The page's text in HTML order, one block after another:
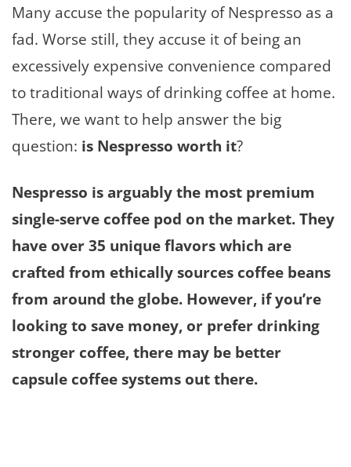
Many accuse the popularity of Nespresso as a
fad. Worse still, they accuse it of being an
excessively expensive convenience compared
to traditional ways of drinking coffee at home.
There, we want to help answer the big
question: is Nespresso worth it?
Nespresso is arguably the most premium
single-serve coffee pod on the market. They
have over 35 unique flavors which are
crafted from ethically sources coffee beans
from around the globe. However, if you’re
looking to save money, or prefer drinking
stronger coffee, there may be better
capsule coffee systems out there.